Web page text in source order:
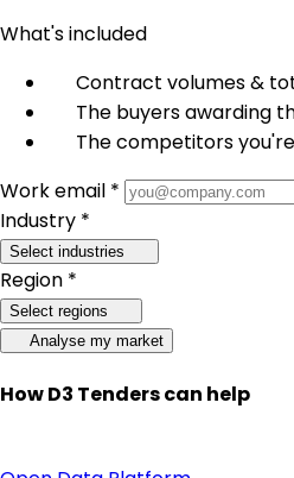
What's included
Contract volumes &
The buyers awarding
The competitors
Work email *
Industry *
Select industries
Region *
Select regions
Analyse my market
How D3 Tenders can help